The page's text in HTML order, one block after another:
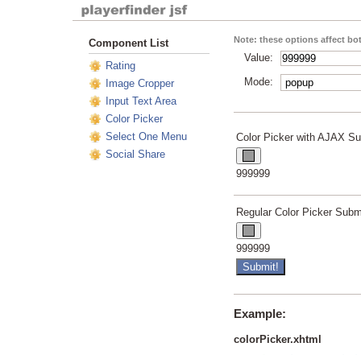
Component List
Rating
Image Cropper
Input Text Area
Color Picker
Select One Menu
Social Share
Note: these options affect
Value:
Mode:
Color Picker with AJAX
999999
Regular Color Picker
999999
Example:
colorPicker.xhtml